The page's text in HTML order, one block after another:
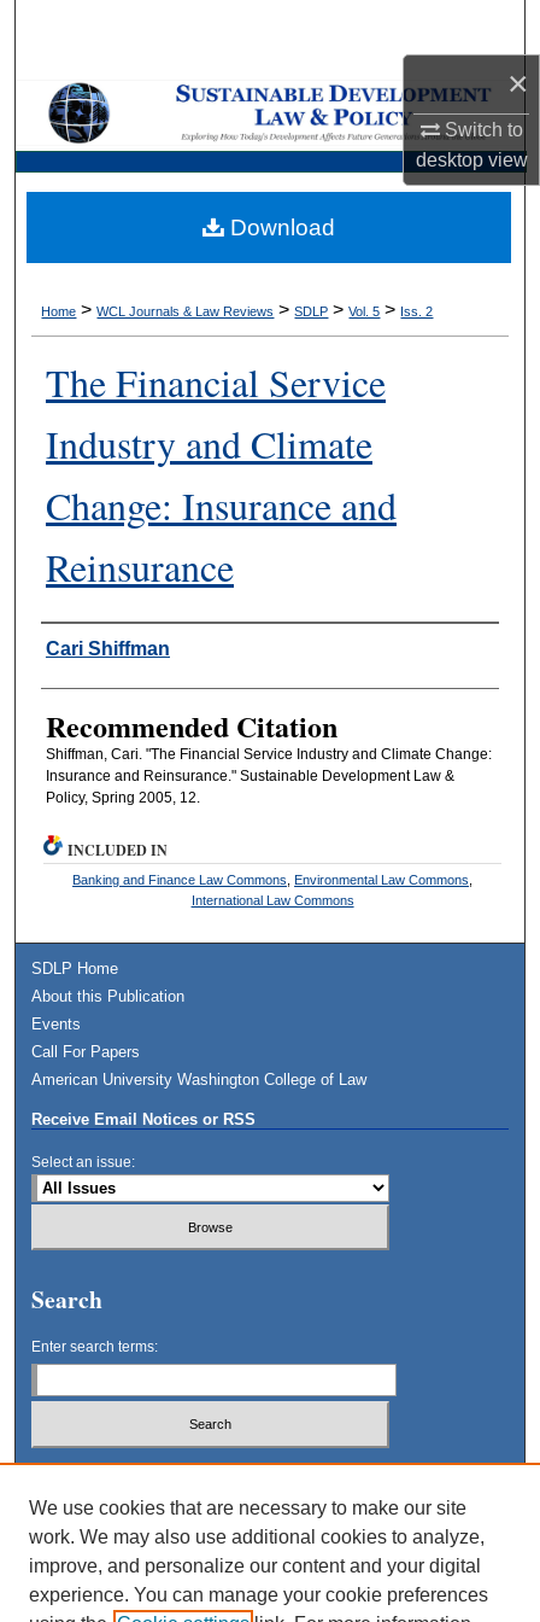
×
Switch to
desktopview
Browse Collections
My Account
Digital Commons Network™
Home >WCL Journals & Law Reviews >SDLP >Vol. 5 > Iss. 2
The Financial Service
Industry and Climate
Change: Insurance and
Reinsurance
Authors
Cari Shiffman
Recommended Citation
Shiffman, Cari. "The Financial Service Industry and Climate Change:
Insurance and Reinsurance." Sustainable Development Law &
Policy, Spring 2005, 12.
Download
INCLUDED IN
Banking and Finance Law Commons ,Environmental Law Commons
International Law Commons
SDLP Home
About this Publication
Events
Call For Papers
American University Washington College of Law
Receive Email Notices or RSS
Select an issue:
Search
Enter search terms:
Select context to search:
Advanced Search
We use cookies that are necessary to make our site
work. We may also use additional cookies to analyze,
improve, and personalize our content and your digital
experience. You can manage your cookie preferences